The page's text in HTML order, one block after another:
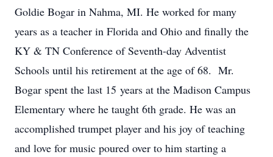
Goldie Bogar in Nahma, MI. He worked for many
years as a teacher in Florida and Ohio and finally the
KY & TN Conference of Seventh-day Adventist
Schools until his retirement at the age of 68. Mr.
Bogar spent the last 15 years at the Madison Campus
Elementary where he taught 6th grade. He was an
accomplished trumpet player and his joy of teaching
and love for music poured over to him starting a